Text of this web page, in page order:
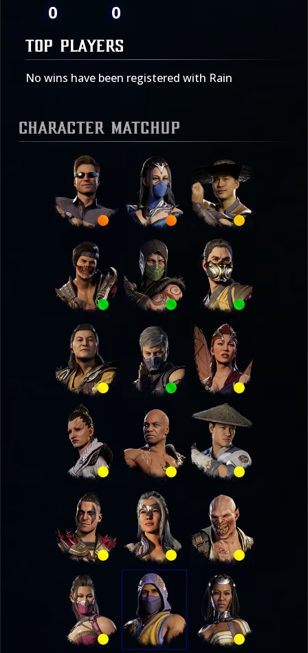
0 0
TOP PLAYERS
No wins have been registered with Rain
Character Matchup